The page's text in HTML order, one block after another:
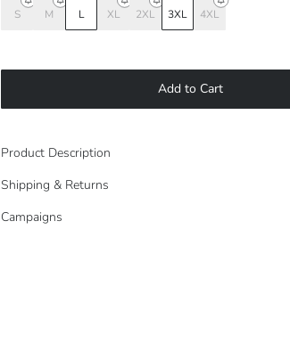
S M L XL 2XL 3XL 4XL
Add to Cart
Product Description
Shipping & Returns
Campaigns